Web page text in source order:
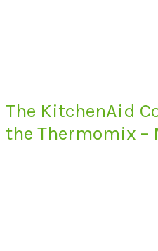
The KitchenAid
the Thermomix –